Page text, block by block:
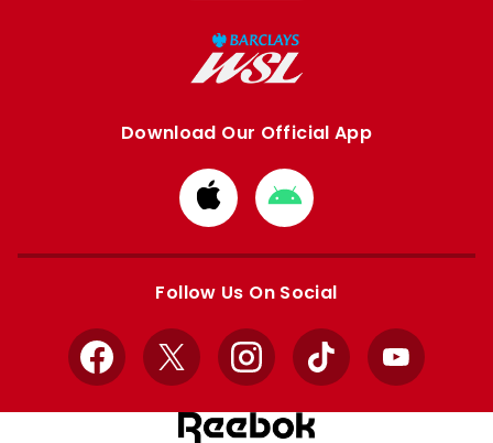
Download Our Official App
Download
from
Apple
Download
from
Google
Follow Us On Social
Facebook
X InstagramTikTok YouTube